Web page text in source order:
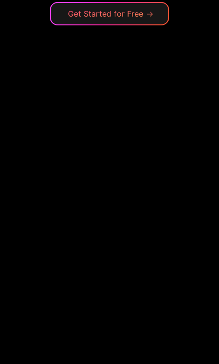
Get Started for Free →